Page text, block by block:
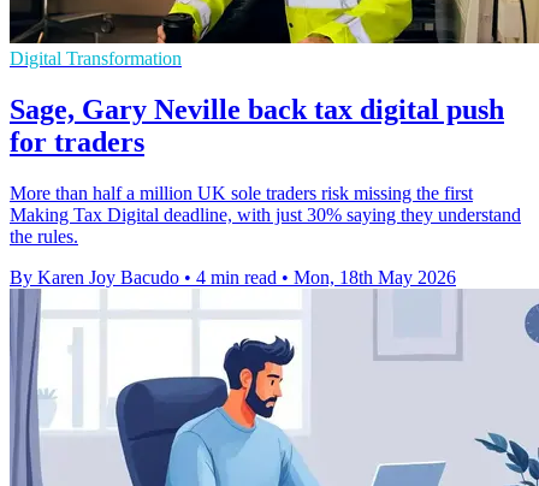
Digital Transformation
Sage, Gary Neville back tax digital push
for traders
More than half a million UK sole traders risk missing the first
Making Tax Digital deadline, with just 30% saying they understand
the rules.
By Karen Joy Bacudo • 4 min read • Mon, 18th May 2026